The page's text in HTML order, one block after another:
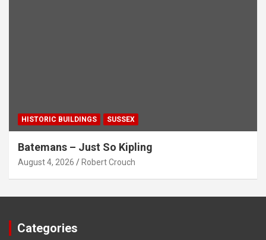
HISTORIC BUILDINGS SUSSEX
Batemans – Just So Kipling
August 4, 2026 Robert Crouch
Categories